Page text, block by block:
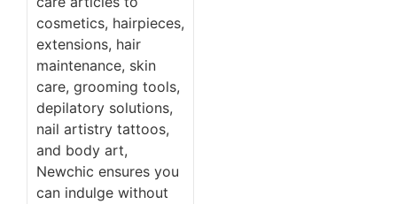
cosmetics, hairpieces,
extensions, hair
maintenance, skin
care, grooming tools,
depilatory solutions,
nail artistry tattoos,
and body art,
Newchic ensures you
can indulge without